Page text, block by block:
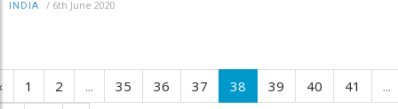
INDIA / 6th June 2020
1 2 ... 35 36 37 38 39 40 41
...